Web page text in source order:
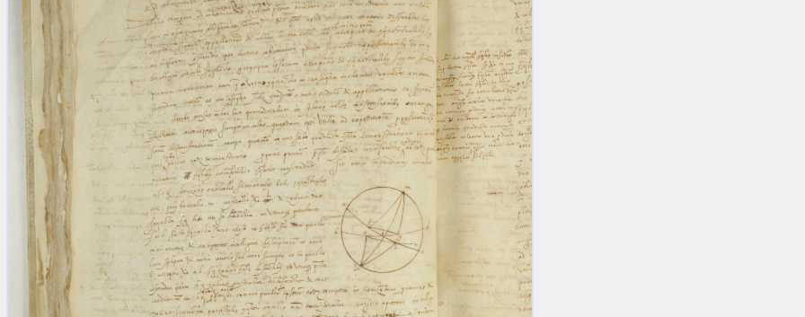
Arabus et Latinus
(the underscore) is the placeholder
for exactly one character.
%
(the percent sign) is the
placeholder for no, one or more
than one character.
%%
(two percent signs) is the
placeholder for no, one or more
than one character, but not for
blank space (so that a search ends
at word boundaries).
🔎︎
Start
Project
Team
News
Jobs
Publications
Conference
Arabic Works